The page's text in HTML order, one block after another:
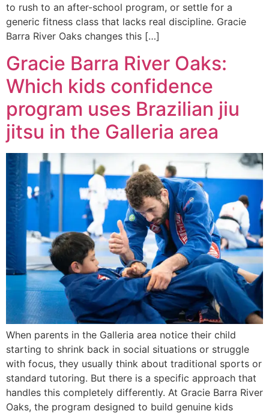
to rush to an after-school program, or settle for a
generic fitness class that lacks real discipline. Gracie
Barra River Oaks changes this […]
Gracie Barra River Oaks:
Which kids confidence
program uses Brazilian jiu
jitsu in the Galleria area
When parents in the Galleria area notice their child
starting to shrink back in social situations or struggle
with focus, they usually think about traditional sports or
standard tutoring. But there is a specific approach that
handles this completely differently. At Gracie Barra River
Oaks, the program designed to build genuine kids